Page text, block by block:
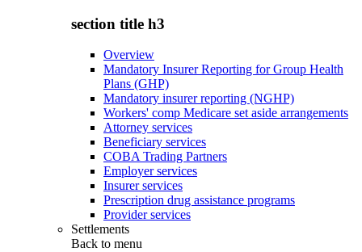
section title h3
Overview
Mandatory Insurer Reporting for Group Health
Plans (GHP)
Mandatory insurer reporting (NGHP)
Workers' comp Medicare set aside arrangements
Attorney services
Beneficiary services
COBA Trading Partners
Employer services
Insurer services
Prescription drug assistance programs
Provider services
Settlements
Back to menu